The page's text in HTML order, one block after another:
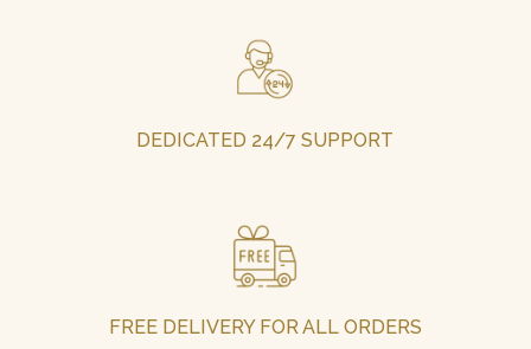
DEDICATED 24/7 SUPPORT
FREE DELIVERY FOR ALL ORDERS